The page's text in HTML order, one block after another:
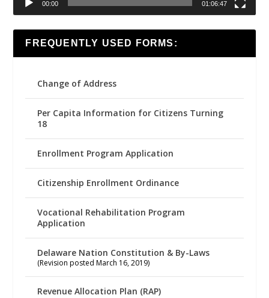
00:00 01:06:47
FREQUENTLY USED FORMS:
Change of Address
Per Capita Information for Citizens Turning
18
Enrollment Program Application
Citizenship Enrollment Ordinance
Vocational Rehabilitation Program
Application
Delaware Nation Constitution & By-Laws
(Revision posted March 16, 2019)
Revenue Allocation Plan (RAP)